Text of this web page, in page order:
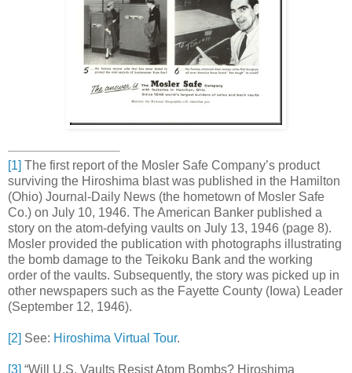
[1] The first report of the Mosler Safe Company’s product
surviving the Hiroshima blast was published in the Hamilton
(Ohio) Journal-Daily News (the hometown of Mosler Safe
Co.) on July 10, 1946. The American Banker published a
story on the atom-defying vaults on July 13, 1946 (page 8).
Mosler provided the publication with photographs illustrating
the bomb damage to the Teikoku Bank and the working
order of the vaults. Subsequently, the story was picked up in
other newspapers such as the Fayette County (Iowa) Leader
(September 12, 1946).
[2] See: Hiroshima Virtual Tour.
[3] “Will U.S. Vaults Resist Atom Bombs? Hiroshima